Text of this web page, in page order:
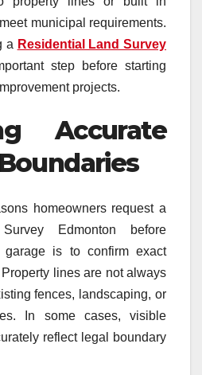
municipal requirements.
a Residential Land Survey
step before starting
projects.
Accurate
homeowners request a
Edmonton before
is to confirm exact
lines are not always
fences, landscaping, or
In some cases, visible
reflect legal boundary